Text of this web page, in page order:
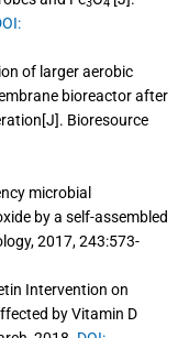
3 4
of larger aerobic
bioreactor after
Bioresource
microbial
by a self-assembled
2017, 243:573-
Intervention on
by Vitamin D